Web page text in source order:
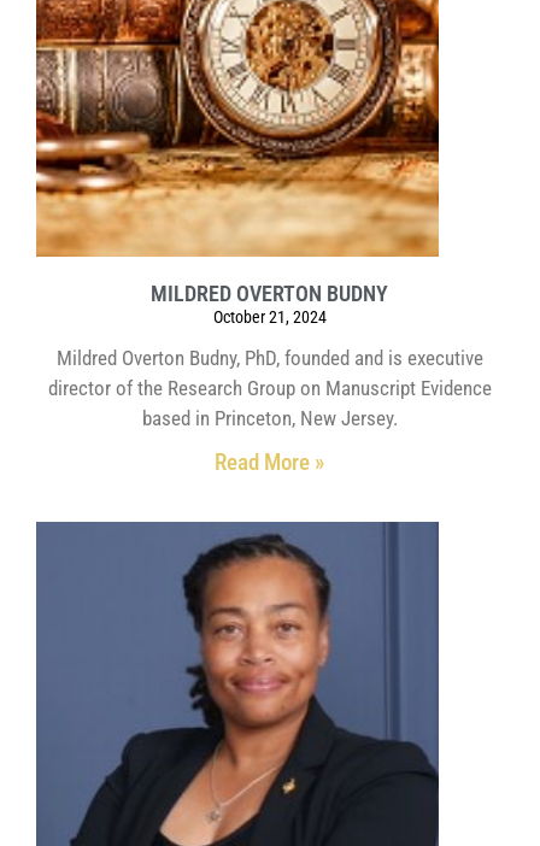
MILDRED OVERTON BUDNY
October 21, 2024
Mildred Overton Budny, PhD, founded and is executive
director of the Research Group on Manuscript Evidence
based in Princeton, New Jersey.
Read More »